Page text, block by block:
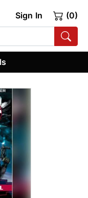
Sign In (0)